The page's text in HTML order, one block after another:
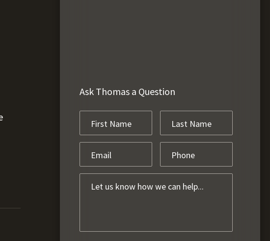
Ask Thomas a Question